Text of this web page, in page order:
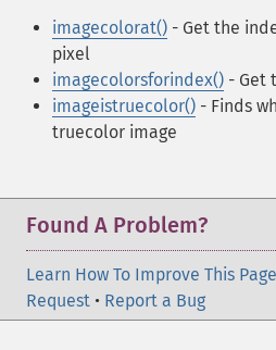
imagecolorat() - Get the
pixel
imagecolorsforindex() - Get
imageistruecolor() - Finds
truecolor image
Found A Problem?
Learn How To Improve This Page
Request • Report a Bug